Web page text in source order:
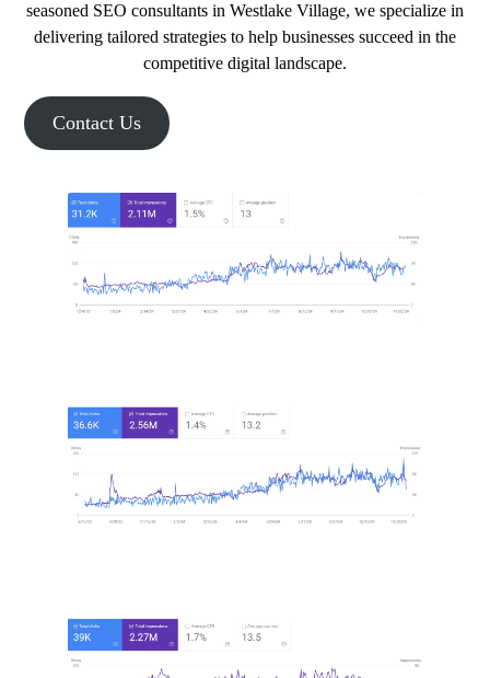
seasoned SEO consultants in Westlake Village, we specialize in
delivering tailored strategies to help businesses succeed in the
competitive digital landscape.
Contact Us